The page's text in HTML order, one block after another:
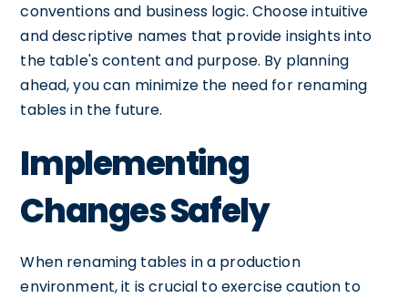
conventions and business logic. Choose intuitive
and descriptive names that provide insights into
the table's content and purpose. By planning
ahead, you can minimize the need for renaming
tables in the future.
Implementing
Changes Safely
When renaming tables in a production
environment, it is crucial to exercise caution to